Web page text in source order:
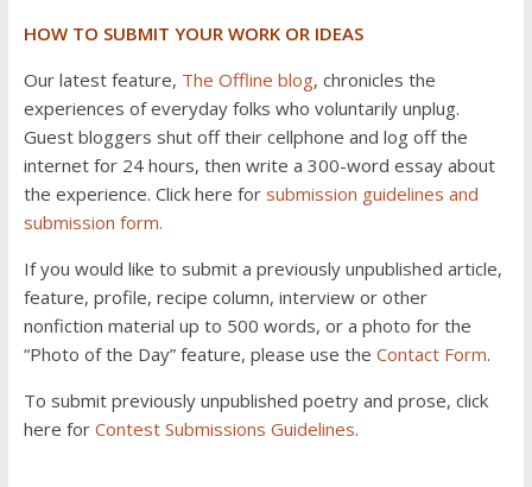
HOW TO SUBMIT YOUR WORK OR IDEAS
Our latest feature, The Offline blog, chronicles the
experiences of everyday folks who voluntarily unplug.
Guest bloggers shut off their cellphone and log off the
internet for 24 hours, then write a 300-word essay about
the experience. Click here for submission guidelines and
submission form.
If you would like to submit a previously unpublished article,
feature, profile, recipe column, interview or other
nonfiction material up to 500 words, or a photo for the
“Photo of the Day” feature, please use the Contact Form.
To submit previously unpublished poetry and prose, click
here for Contest Submissions Guidelines.